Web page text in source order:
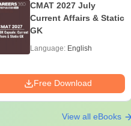
CMAT 2027 July
Current Affairs & Static
GK
Language: English
Free Download
View all eBooks